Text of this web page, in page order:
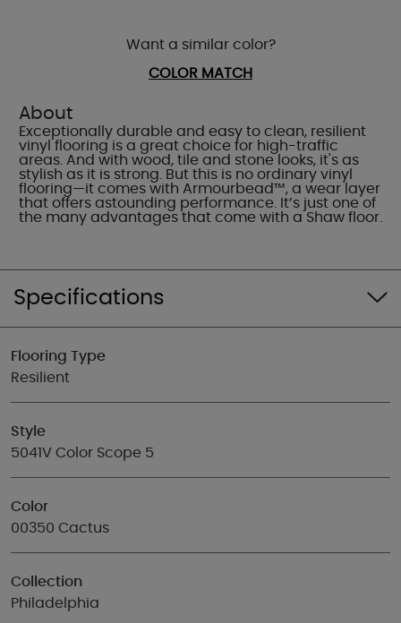
About
Exceptionally durable and easy to clean, resilient
vinyl flooring is a great choice for high-traffic
areas. And with wood, tile and stone looks, it's as
stylish as it is strong. But this is no ordinary vinyl
flooring—it comes with Armourbead™, a wear layer
that offers astounding performance. It’s just one of
the many advantages that come with a Shaw floor.
Want a similar color?
COLOR MATCH
Specifications
Flooring Type
Resilient
Style
5041V Color Scope 5
Color
00350 Cactus
Collection
Philadelphia